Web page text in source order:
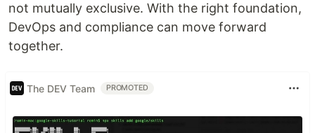
not mutually exclusive. With the right foundation,
DevOps and compliance can move forward
together.
The DEV Team PROMOTED